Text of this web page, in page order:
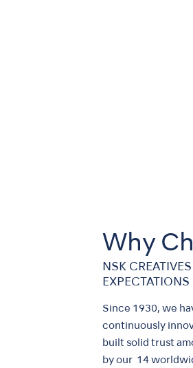
Why
NSK
EXPECTATIONS
Since 1930, we
continuously
built solid trust
by our 14